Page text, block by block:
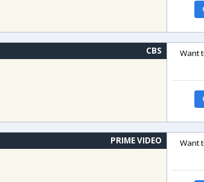
CBS
Want
PRIME VIDEO
Want